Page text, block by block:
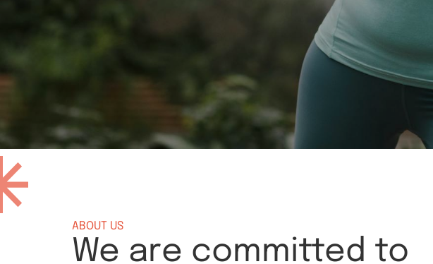
ABOUT US
We are committed to